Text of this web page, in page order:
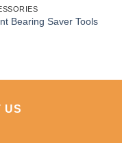
Bearing Saver Tools
US